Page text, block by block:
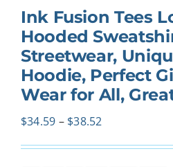
Ink Fusion Tees
Hooded
Streetwear,
Hoodie, Perfect
Wear for All,
$34.59 – $38.52